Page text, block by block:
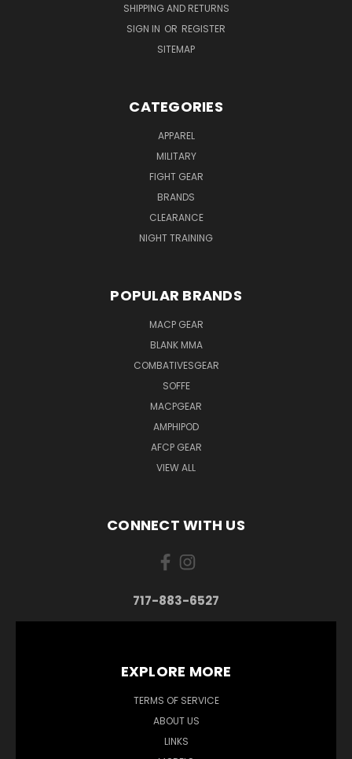
SHIPPING AND RETURNS
SIGN IN OR REGISTER
SITEMAP
CATEGORIES
APPAREL
MILITARY
FIGHT GEAR
BRANDS
CLEARANCE
NIGHT TRAINING
POPULAR BRANDS
MACP GEAR
BLANK MMA
COMBATIVESGEAR
SOFFE
MACPGEAR
AMPHIPOD
AFCP GEAR
VIEW ALL
CONNECT WITH US
717-883-6527
EXPLORE MORE
TERMS OF SERVICE
ABOUT US
LINKS